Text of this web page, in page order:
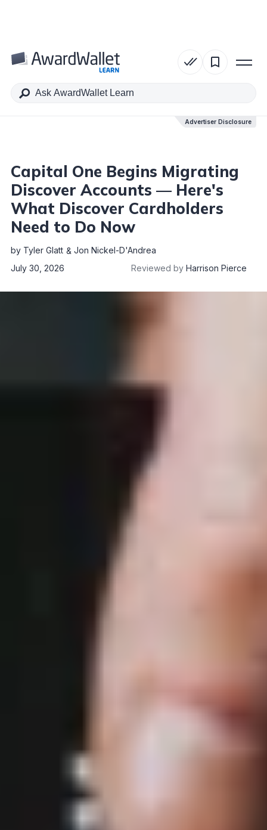
Advertiser Disclosure
Table of Contents
Capital One Begins Migrating
Discover Accounts — Here's
What Discover Cardholders
Need to Do Now
by Tyler Glatt
Jon Nickel-D'Andrea
July 30, 2026
Reviewed by Harrison Pierce